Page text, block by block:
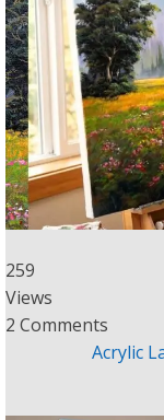
259
Views
2 Comments
Acrylic